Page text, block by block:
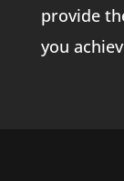
provide
you